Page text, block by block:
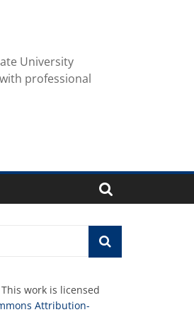
University
professional
This work is licensed
Attribution-